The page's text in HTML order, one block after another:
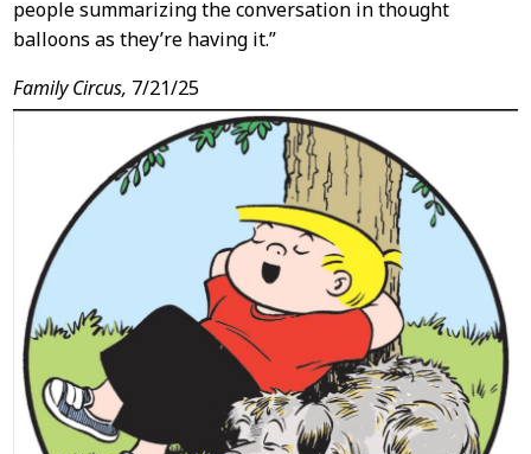
people summarizing the conversation in thought
balloons as they’re having it.”
Family Circus, 7/21/25